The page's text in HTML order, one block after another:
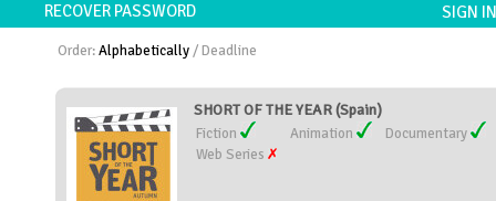
RECOVER PASSWORD SIGN
Order:Alphabetically /Deadline
SHORT OF THE YEAR (Spain)
Fiction Animation
Documentary
Web Series